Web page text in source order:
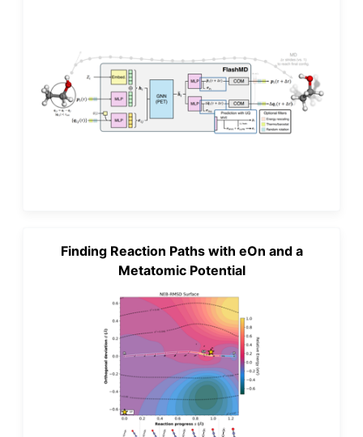
Finding Reaction Paths with eOn and a
Metatomic Potential